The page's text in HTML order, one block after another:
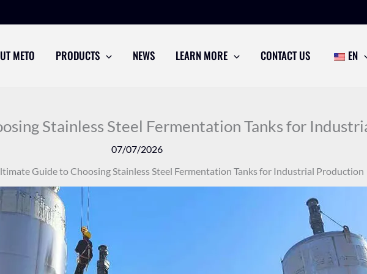
METO PRODUCTS NEWS LEARN MORE CONTACT US EN
Stainless Steel Fermentation Tanks for
07/07/2026
Guide to Choosing Stainless Steel Fermentation Tanks for Industrial Production